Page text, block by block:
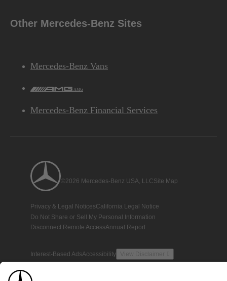
Other Mercedes-Benz Sites
Mercedes-Benz Vans
AMG
Mercedes-Benz Financial Services
©2026 Mercedes-Benz USA, LLCSite Map
Privacy & Legal NoticesCalifornia Legal Notice
Do Not Share or Sell My Personal Information
Disconnect Remote AccessAnnual Report
Interest-Based AdsAccessibility View Disclaimer